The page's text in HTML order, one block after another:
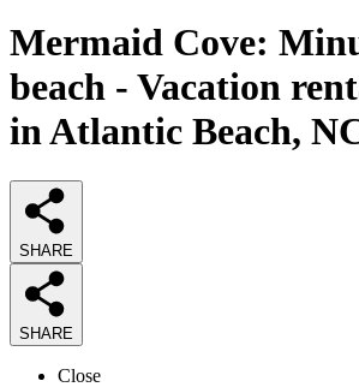
Mermaid Cove:
beach - Vacation
in Atlantic Beach,
SHARE
SHARE
Close